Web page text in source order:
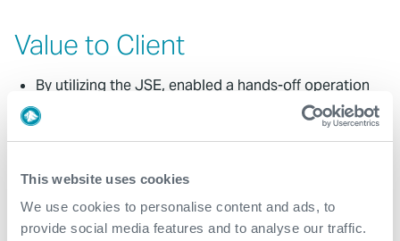
This website uses cookies
We use cookies to personalise content and ads, to
provide social media features and to analyse our traffic.
Value to Client
By utilizing the JSE, enabled a hands-off operation
around the rotary thus eliminating any safety risks
for personnel. The JSE also saved time for fitting
Our safe and efficient operations provided the
customer with a successful project without any HSE
incidents